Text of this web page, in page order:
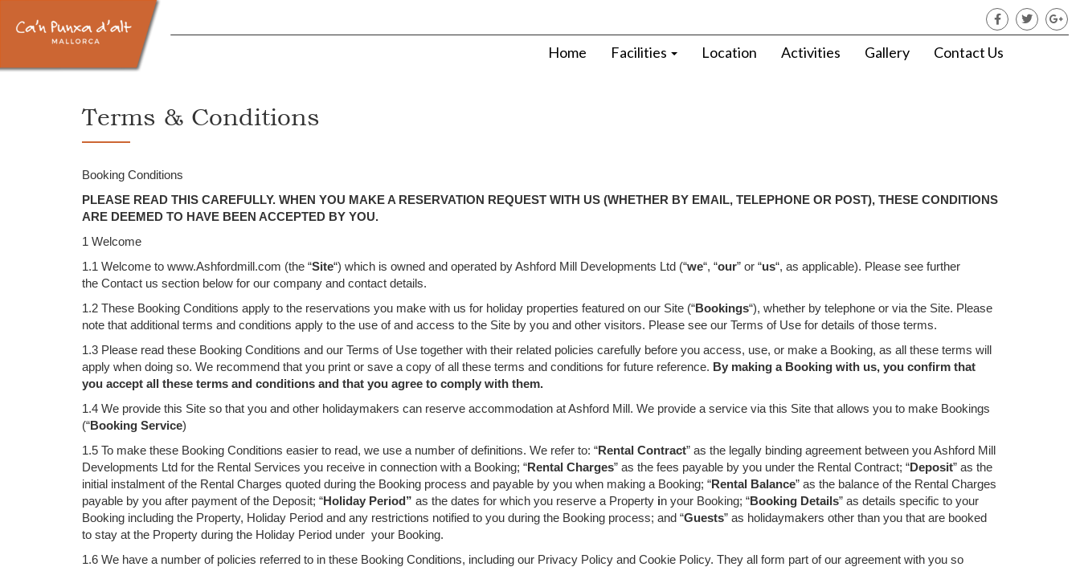
Home Facilities Location Activities Gallery Contact Us
Terms & Conditions
Booking Conditions
PLEASE READ THIS CAREFULLY. WHEN YOU MAKE A RESERVATION REQUEST WITH US (WHETHER BY EMAIL, TELEPHONE OR POST), THESE CONDITIONS
ARE DEEMED TO HAVE BEEN ACCEPTED BY YOU.
1 Welcome
1.1 Welcome to www.Ashfordmill.com (the “Site“) which is owned and operated by Ashford Mill Developments Ltd (“we“, “our” or “us“, as applicable). Please see further
the Contact us section below for our company and contact details.
1.2 These Booking Conditions apply to the reservations you make with us for holiday properties featured on our Site (“Bookings“), whether by telephone or via the Site. Please
note that additional terms and conditions apply to the use of and access to the Site by you and other visitors. Please see our Terms of Use for details of those terms.
1.3 Please read these Booking Conditions and our Terms of Use together with their related policies carefully before you access, use, or make a Booking, as all these terms will
apply when doing so. We recommend that you print or save a copy of all these terms and conditions for future reference. By making a Booking with us, you confirm that
you accept all these terms and conditions and that you agree to comply with them.
1.4 We provide this Site so that you and other holidaymakers can reserve accommodation at Ashford Mill. We provide a service via this Site that allows you to make Bookings
(“Booking Service)
1.5 To make these Booking Conditions easier to read, we use a number of definitions. We refer to: “Rental Contract” as the legally binding agreement between you Ashford Mill
Developments Ltd for the Rental Services you receive in connection with a Booking; “Rental Charges” as the fees payable by you under the Rental Contract; “Deposit” as the
initial instalment of the Rental Charges quoted during the Booking process and payable by you when making a Booking; “Rental Balance” as the balance of the Rental Charges
payable by you after payment of the Deposit; “Holiday Period” as the dates for which you reserve a Property in your Booking; “Booking Details” as details specific to your
Booking including the Property, Holiday Period and any restrictions notified to you during the Booking process; and “Guests” as holidaymakers other than you that are booked
to stay at the Property during the Holiday Period under your Booking.
1.6 We have a number of policies referred to in these Booking Conditions, including our Privacy Policy and Cookie Policy. They all form part of our agreement with you so